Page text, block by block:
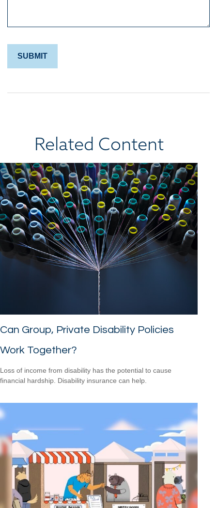
Related Content
Can Group, Private Disability Policies
Work Together?
Loss of income from disability has the potential to cause
financial hardship. Disability insurance can help.